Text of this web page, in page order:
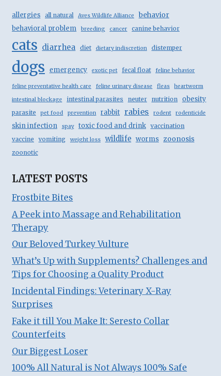
allergies all natural Aves Wildlife Alliance behavior
behavioral problem breeding cancer canine behavior
cats diarrhea diet dietary indiscretion distemper
dogs emergency exotic pet fecal float feline behavior
feline preventative health care feline urinary disease fleas heartworm
intestinal blockage intestinal parasites neuter nutrition obesity
parasite pet food prevention rabbit rabies rodent rodenticide
skin infection spay toxic food and drink vaccination
vaccine
vomiting weight loss wildlife worms zoonosis
zoonotic
LATEST POSTS
Frostbite Bites
A Peek into Massage and Rehabilitation
Therapy
Our Beloved Turkey Vulture
What’s Up with Supplements? Challenges and
Tips for Choosing a Quality Product
Incidental Findings: Veterinary X-Ray
Surprises
Fake it till You Make It: Seresto Collar
Counterfeits
Our Biggest Loser
100% All Natural is Not Always 100% Safe